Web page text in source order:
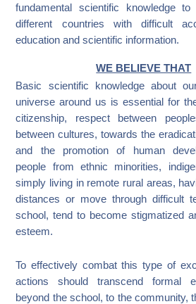
fundamental scientific knowledge
different countries with difficult
education and scientific information.
WE BELIEVE THAT
Basic scientific knowledge about
universe around us is essential for
citizenship, respect between
between cultures, towards the
and the promotion of human
people from ethnic minorities,
simply living in remote rural areas,
distances or move through difficult
school, tend to become stigmatized
esteem.
To effectively combat this type of
actions should transcend formal
beyond the school, to the community,